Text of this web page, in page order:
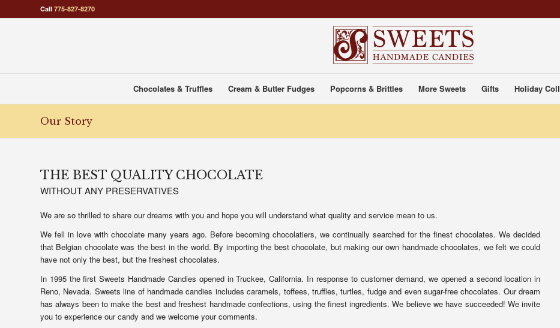
Call 775-827-8270
Chocolates & Truffles Cream & Butter Fudges Popcorns & Brittles More Sweets Gifts Holiday
Our Story
THE BEST QUALITY CHOCOLATE
WITHOUT ANY PRESERVATIVES
We are so thrilled to share our dreams with you and hope you will understand what quality and service mean to us.
We fell in love with chocolate many years ago. Before becoming chocolatiers, we continually searched for the finest chocolates. We decided
that Belgian chocolate was the best in the world. By importing the best chocolate, but making our own handmade chocolates, we felt we could
have not only the best, but the freshest chocolates.
In 1995 the first Sweets Handmade Candies opened in Truckee, California. In response to customer demand, we opened a second location in
Reno, Nevada. Sweets line of handmade candies includes caramels, toffees, truffles, turtles, fudge and even sugar-free chocolates. Our dream
has always been to make the best and freshest handmade confections, using the finest ingredients. We believe we have succeeded! We invite
you to experience our candy and we welcome your comments.